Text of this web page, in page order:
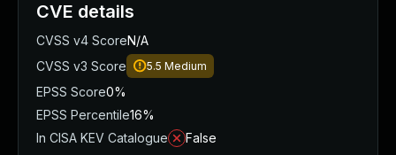
CVE details
CVSS v4 ScoreN/A
CVSS v3 Score
5.5 Medium
EPSS Score0%
EPSS Percentile16%
In CISA KEV Catalogue
False